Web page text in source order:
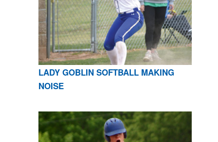
LADY GOBLIN SOFTBALL MAKING
NOISE